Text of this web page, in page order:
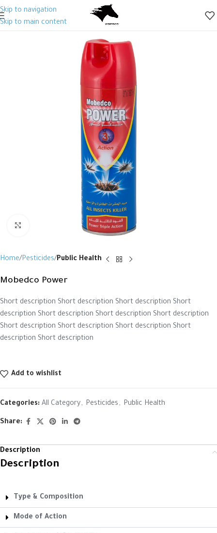
Skip to navigation
Skip to main content
Home Pesticides Public Health
Mobedco Power
Short description Short description Short description Short
description Short description Short description Short description
Short description Short description Short description Short
description Short description
Add to wishlist
Categories: All Category, Pesticides, Public Health
Share:
Description
Description
Type & Composition
Mode of Action